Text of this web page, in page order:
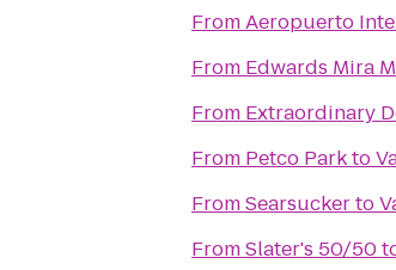
FromAeropuerto
From Edwards Mira
From Extraordinary
From Petco Parkto
FromSearsuckerto
FromSlater's 50/50